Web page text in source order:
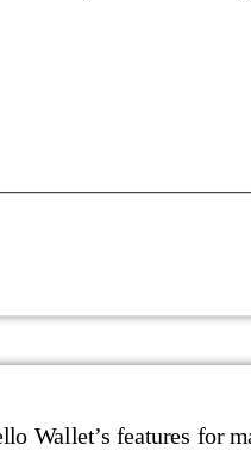
Wallet’s features for